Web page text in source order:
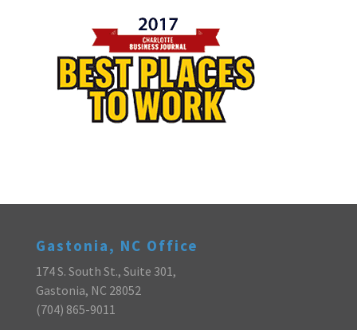
Gastonia, NC Office
174 S. South St., Suite 301,
Gastonia, NC 28052
(704) 865-9011